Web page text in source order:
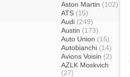
Aston Martin (102)
ATS (15)
Audi (249)
Austin (173)
Auto Union (15)
Autobianchi (14)
Avions Voisin (2)
AZLK Moskvich
(27)